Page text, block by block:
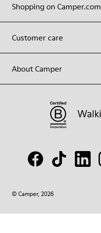
Shopping on Camper.com
Customer care
About Camper
© Camper, 2026